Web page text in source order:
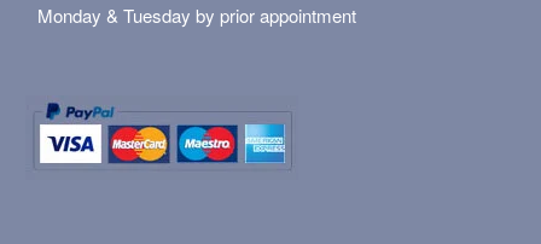
Monday & Tuesday by prior appointment